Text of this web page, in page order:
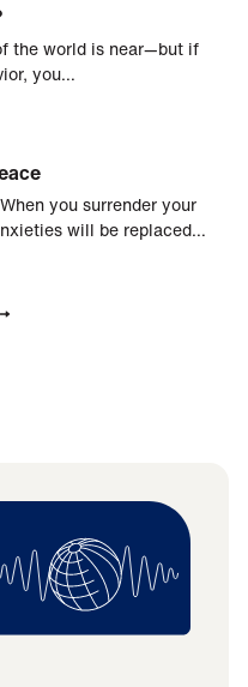
the world is near—but if
you…
you surrender your
will be replaced…